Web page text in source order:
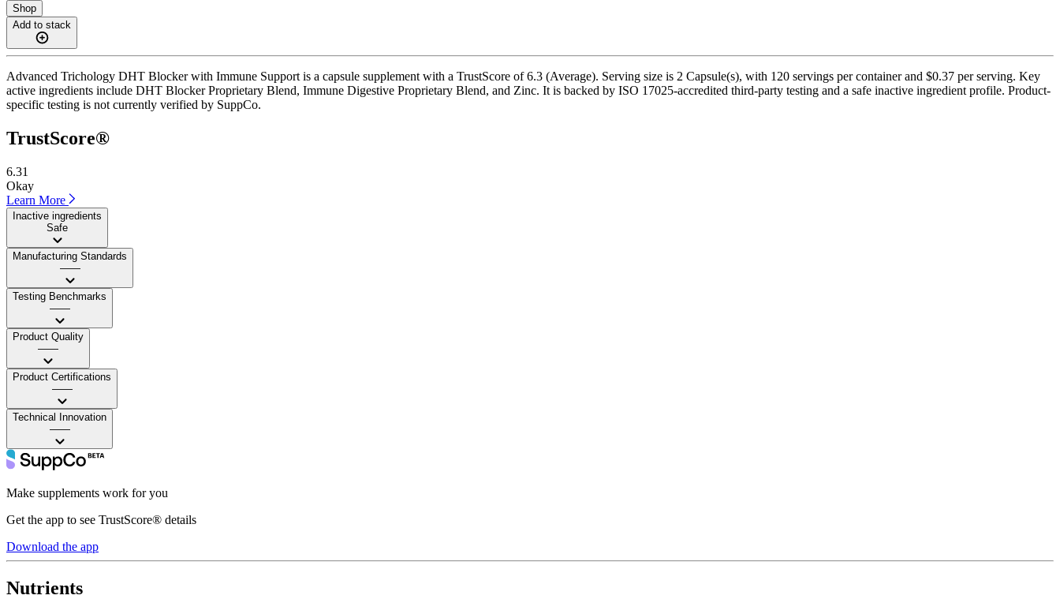
Shop
Add to stack
Advanced Trichology DHT Blocker with Immune Support is a capsule supplement with a TrustScore of 6.3 (Average). Serving size is 2 Capsule(s), with 120 servings per container and $0.37 per serving. Key
active ingredients include DHT Blocker Proprietary Blend, Immune Digestive Proprietary Blend, and Zinc. It is backed by ISO 17025-accredited third-party testing and a safe inactive ingredient profile. Product-
specific testing is not currently verified by SuppCo.
TrustScore®
6.31
Okay
Learn More
Inactive ingredients
Safe
Manufacturing Standards
——
Testing Benchmarks
——
Product Quality
——
Product Certifications
——
Technical Innovation
——
Make supplements work for you
Get the app to see TrustScore® details
Download the app
Nutrients